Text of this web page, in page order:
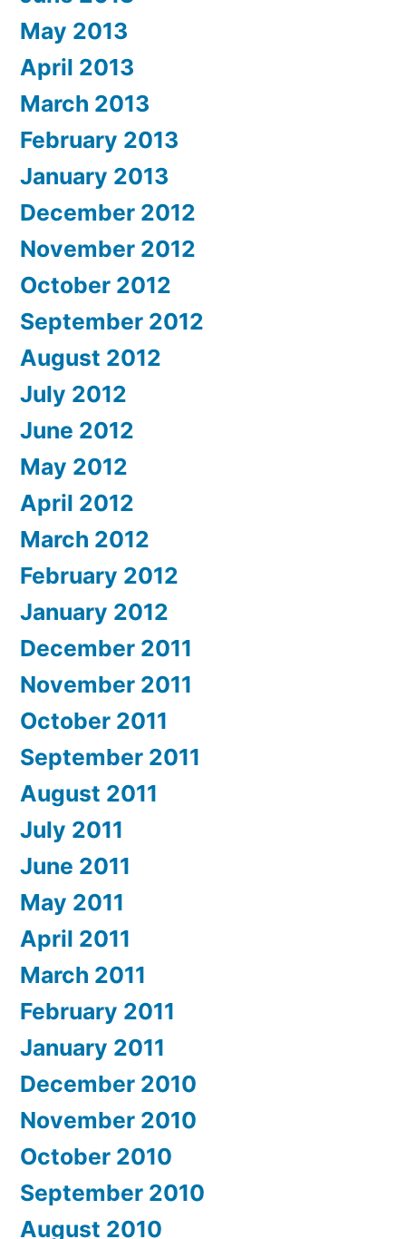
May 2013
April 2013
March 2013
February 2013
January 2013
December 2012
November 2012
October 2012
September 2012
August 2012
July 2012
June 2012
May 2012
April 2012
March 2012
February 2012
January 2012
December 2011
November 2011
October 2011
September 2011
August 2011
July 2011
June 2011
May 2011
April 2011
March 2011
February 2011
January 2011
December 2010
November 2010
October 2010
September 2010
August 2010